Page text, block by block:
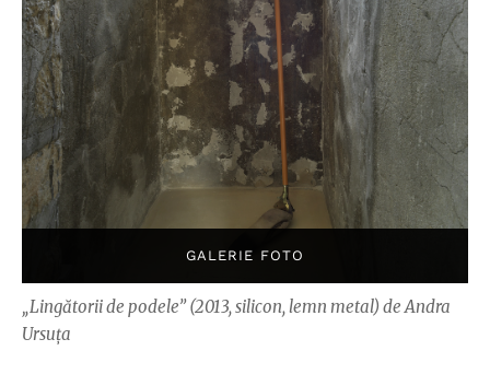
„Lingătorii de podele” (2013, silicon, lemn metal) de Andra
Ursuța